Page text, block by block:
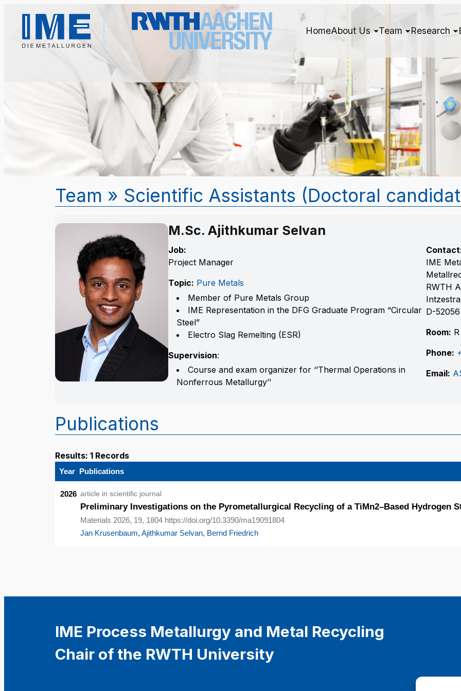
HomeAbout Us Team Research
Team » Scientific Assistants (Doctoral
M.Sc. Ajithkumar Selvan
Job:
Project Manager
Topic: Pure Metals
Member of Pure Metals Group
IME Representation in the DFG Graduate Program “Circular
Steel”
Electro Slag Remelting (ESR)
Supervision:
Course and exam organizer for ‘’Thermal Operations in
Nonferrous Metallurgy’’
IME
RWTH
D-52056
Room:
Phone:
Email:
Publications
Results: 1 Records
Year Publications
2026 article in scientific journal
Preliminary Investigations on the Pyrometallurgical Recycling of a TiMn2–Based Hydrogen
Materials 2026, 19, 1804 https://doi.org/10.3390/ma19091804
Jan Krusenbaum, Ajithkumar Selvan, Bernd Friedrich
IME Process Metallurgy and Metal Recycling
Chair of the RWTH University